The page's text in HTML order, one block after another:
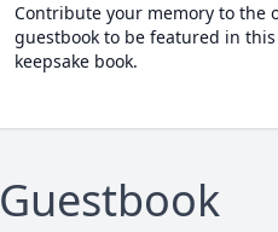
Contribute your memory to the
guestbook to be featured in
keepsake book.
Guestbook